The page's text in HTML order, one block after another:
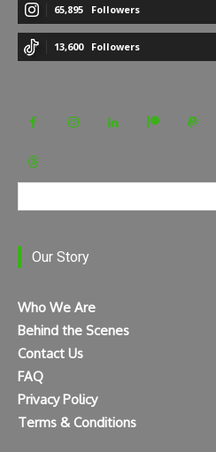
65,895 Followers
13,600 Followers
Our Story
Who We Are
Behind the Scenes
Contact Us
FAQ
Privacy Policy
Terms & Conditions